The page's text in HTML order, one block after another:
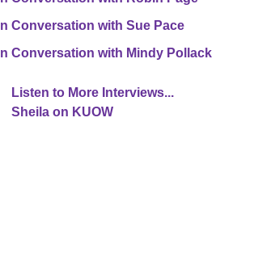
In Conversation with Sue Pace
In Conversation with Mindy Pollack
Listen to More Interviews...
Sheila on KUOW